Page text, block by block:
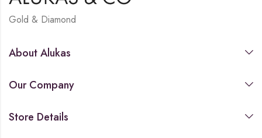
Gold & Diamond
About Alukas
Our Company
Store Details